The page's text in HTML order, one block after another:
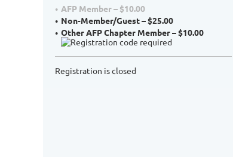
AFP Member – $10.00
Non-Member/Guest – $25.00
Other AFP Chapter Member – $10.00
Registration is closed